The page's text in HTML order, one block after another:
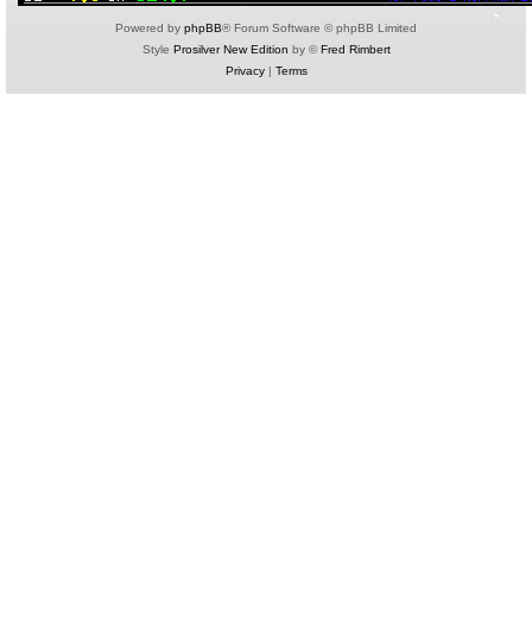
Powered by phpBB® Forum Software © phpBB Limited
Style Prosilver New Edition by ©Fred Rimbert
Privacy| Terms